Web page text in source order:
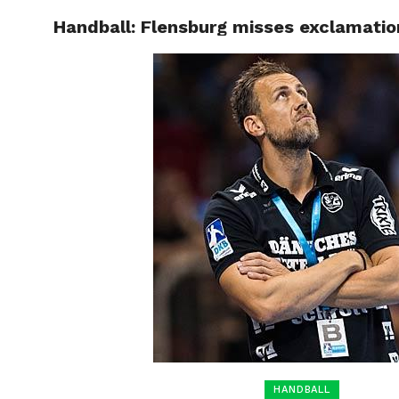
HOME
Handball: Flensburg misses
HANDBALL